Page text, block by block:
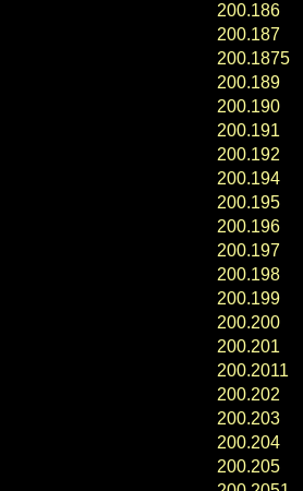
200.186
200.187
200.1875
200.189
200.190
200.191
200.192
200.194
200.195
200.196
200.197
200.198
200.199
200.200
200.201
200.2011
200.202
200.203
200.204
200.205